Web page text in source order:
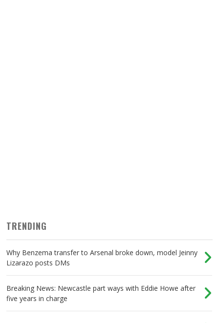
TRENDING
Why Benzema transfer to Arsenal broke down, model Jeinny
Lizarazo posts DMs
Breaking News: Newcastle part ways with Eddie Howe after
five years in charge